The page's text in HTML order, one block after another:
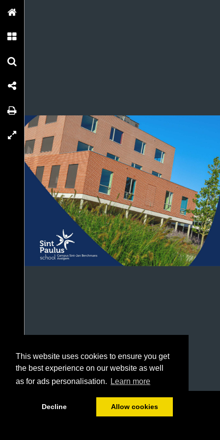
This website uses cookies to ensure you get
the best experience on our website as well
as for ads personalisation.
Learn more
Decline Allow cookies